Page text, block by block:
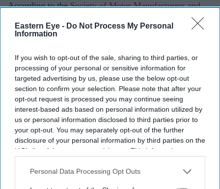
Eastern Eye - Do Not Process My Personal
Information
If you wish to opt-out of the sale, sharing to third parties, or
processing of your personal or sensitive information for
targeted advertising by us, please use the below opt-out
section to confirm your selection. Please note that after your
opt-out request is processed you may continue seeing
interest-based ads based on personal information utilized by
us or personal information disclosed to third parties prior to
your opt-out. You may separately opt-out of the further
disclosure of your personal information by third parties on the
IAB’s list of downstream participants. This information may
Downstream Participantsthat may further disclose it to other
Personal Data Processing Opt Outs
According to theSociety of Motor Manufacturers and
(SMMT), 156,571 new cars were registered in
July 2026, up 11.7 per cent from the same month last
2019 and extends the industry's run of year-on-year
growth to eight consecutive months.
Current Issue
SUBSCRIBE NOW
DIGITAL ARCHIVE